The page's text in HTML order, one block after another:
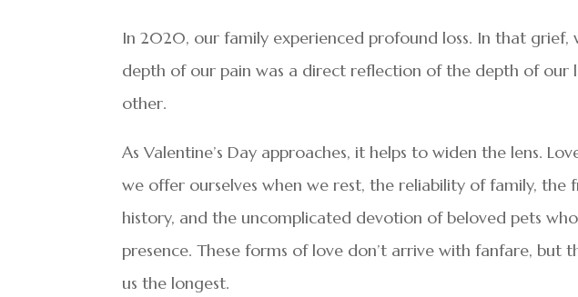
In 2020, our family experienced profound loss. In that
depth of our pain was a direct reflection of the depth of our
other.
As Valentine’s Day approaches, it helps to widen the lens.
we offer ourselves when we rest, the reliability of family, the
history, and the uncomplicated devotion of beloved pets
presence. These forms of love don’t arrive with fanfare, but
us the longest.